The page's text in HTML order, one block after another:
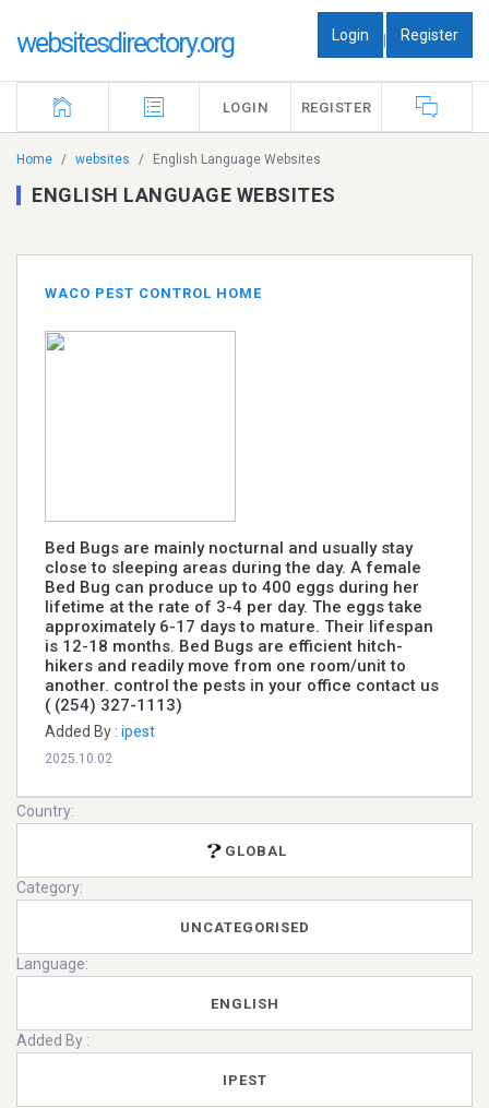
websitesdirectory.org Login | Register
LOGIN REGISTER
Home websites English Language Websites
ENGLISH LANGUAGE WEBSITES
WACO PEST CONTROL HOME
Bed Bugs are mainly nocturnal and usually stay
close to sleeping areas during the day. A female
Bed Bug can produce up to 400 eggs during her
lifetime at the rate of 3-4 per day. The eggs take
approximately 6-17 days to mature. Their lifespan
is 12-18 months. Bed Bugs are efficient hitch-
hikers and readily move from one room/unit to
another. control the pests in your office contact us
( (254) 327-1113)
Added By : ipest
2025.10.02
Country:
GLOBAL
Category:
UNCATEGORISED
Language:
ENGLISH
Added By :
IPEST